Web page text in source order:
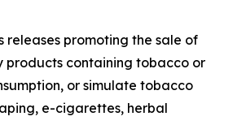
releases promoting the sale of
products containing tobacco or
or simulate tobacco
e-cigarettes, herbal